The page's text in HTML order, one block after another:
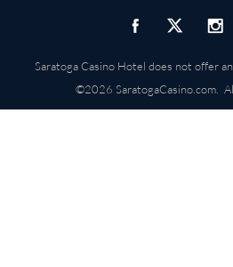
Saratoga Casino Hotel does not offer
©2026 SaratogaCasino.com.